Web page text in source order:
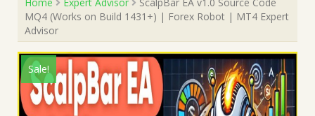
MQ4 (Works on Build 1431+) | Forex Robot | MT4 Expert
Advisor
Sale!